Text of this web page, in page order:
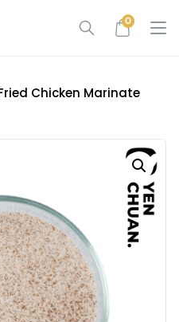
0
Chicken Marinate